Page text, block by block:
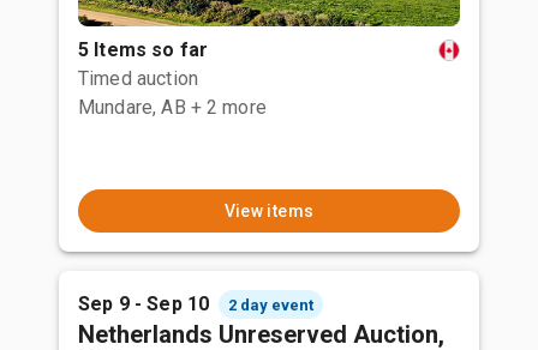
5 Items so far
Timed auction
Mundare, AB + 2 more
View items
Sep 9 - Sep 10 2 day event
Netherlands Unreserved Auction,